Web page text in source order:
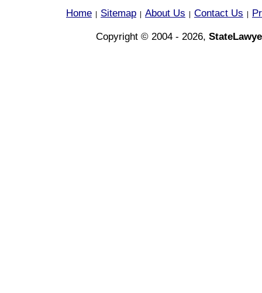
Home Sitemap About Us Contact Us
Copyright © 2004 - 2026,